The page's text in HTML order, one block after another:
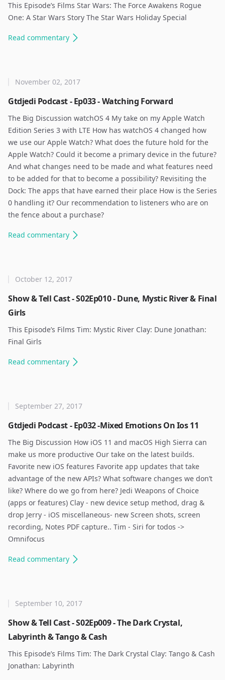
This Episode’s Films Star Wars: The Force Awakens Rogue
One: A Star Wars Story The Star Wars Holiday Special
Read commentary
Gtdjedi Podcast - Ep033 - Watching Forward
November 02, 2017
The Big Discussion watchOS 4 My take on my Apple Watch
Edition Series 3 with LTE How has watchOS 4 changed how
we use our Apple Watch? What does the future hold for the
Apple Watch? Could it become a primary device in the future?
And what changes need to be made and what features need
to be added for that to become a possibility? Revisiting the
Dock: The apps that have earned their place How is the Series
0 handling it? Our recommendation to listeners who are on
the fence about a purchase? ​
Read commentary
Show & Tell Cast - S02Ep010 - Dune, Mystic River & Final
Girls
October 12, 2017
This Episode’s Films Tim: Mystic River Clay: Dune Jonathan:
Final Girls ​
Read commentary
Gtdjedi Podcast - Ep032 -Mixed Emotions On Ios 11
September 27, 2017
The Big Discussion How iOS 11 and macOS High Sierra can
make us more productive Our take on the latest builds.
Favorite new iOS features Favorite app updates that take
advantage of the new APIs? What software changes we don’t
like? Where do we go from here? Jedi Weapons of Choice
(apps or features) Clay - new device setup method, drag &
drop Jerry - iOS miscellaneous- new Screen shots, screen
recording, Notes PDF capture.. Tim - Siri for todos ->
Omnifocus ​
Read commentary
Show & Tell Cast - S02Ep009 - The Dark Crystal,
Labyrinth & Tango & Cash
September 10, 2017
This Episode’s Films Tim: The Dark Crystal Clay: Tango & Cash
Jonathan: Labyrinth ​